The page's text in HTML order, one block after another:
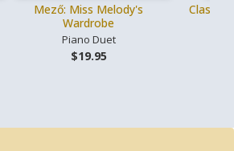
Mező: Miss Melody's
Wardrobe
Piano Duet
$19.95